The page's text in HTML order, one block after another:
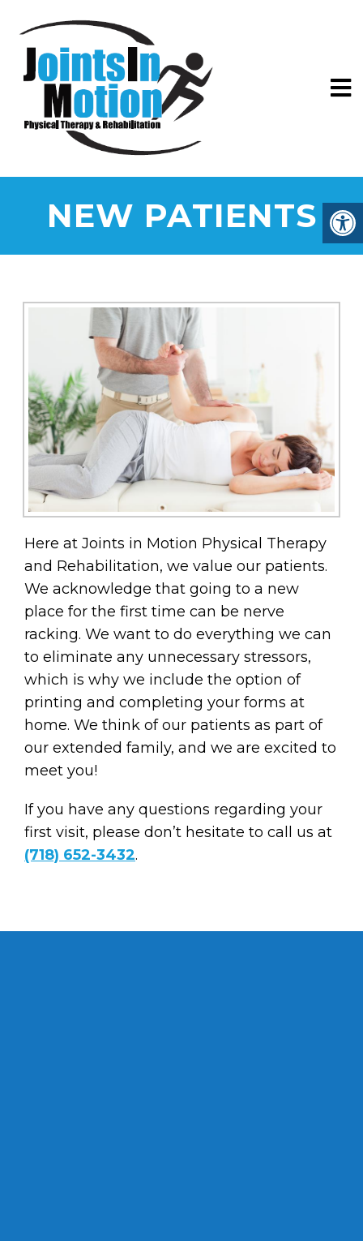
NEW PATIENTS
Here at Joints in Motion Physical Therapy
and Rehabilitation, we value our patients.
We acknowledge that going to a new
place for the first time can be nerve
racking. We want to do everything we can
to eliminate any unnecessary stressors,
which is why we include the option of
printing and completing your forms at
home. We think of our patients as part of
our extended family, and we are excited to
meet you!
If you have any questions regarding your
first visit, please don’t hesitate to call us at
(718) 652-3432.